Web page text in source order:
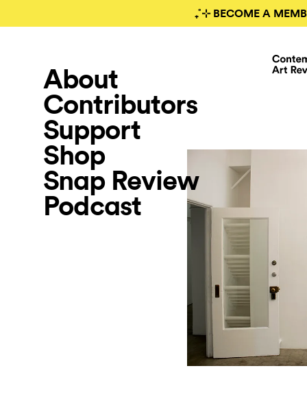
₊˚⊹ BECOME A
About
Contributors
Support
Shop
Snap Review
Podcast